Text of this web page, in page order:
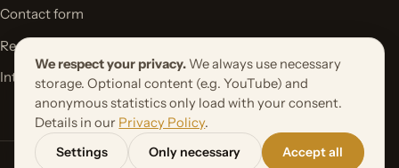
Contact form
Request your book project
International Rights
We respect your privacy. We always use necessary
storage. Optional content (e.g. YouTube) and
anonymous statistics only load with your consent.
Details in our Privacy Policy.
Settings
Only necessary Accept all